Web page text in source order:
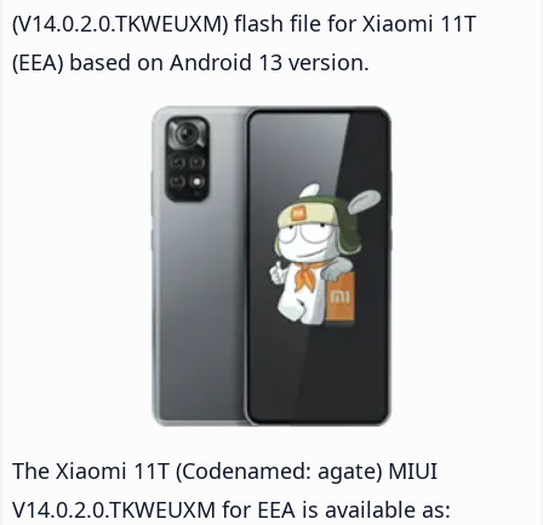
(V14.0.2.0.TKWEUXM) flash file for Xiaomi 11T
(EEA) based on Android 13 version.
The Xiaomi 11T (Codenamed: agate) MIUI
V14.0.2.0.TKWEUXM for EEA is available as: